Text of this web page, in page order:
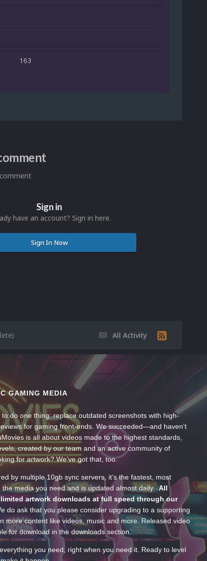
163
Sign in
have an account? Sign in here.
Sign In Now
All Activity
GAMING MEDIA
do one thing: replace outdated screenshots with high-
for gaming front-ends. We succeeded—and haven’t
is all about videos made to the highest standards,
created by our team and an active community of
for artwork? We’ve got that, too.
by multiple 10gb sync servers, it’s the fastest, most
the media you need and is updated almost daily.All
artwork downloads at full speed through our
do ask that you please consider upgrading to a supporting
more content like videos, music and more. Released video
for download in the downloads section.
you need, right when you need it. Ready to level